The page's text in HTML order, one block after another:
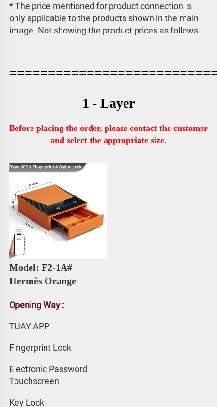
* The price mentioned for product connection is
only applicable to the products shown in the main
image. Not showing the product prices as follows
1 - Layer
Before placing the order, please contact the customer
and select the appropriate size.
Hermès Orange
Opening Way :
TUAY APP
Fingerprint Lock
Electronic Password
Touchscreen
Key Lock